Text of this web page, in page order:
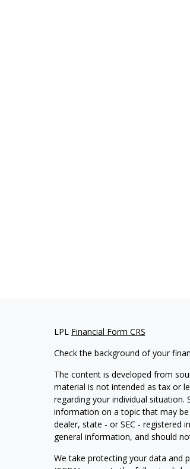
LPL Financial Form CRS
Check the background of your
The content is developed from
material is not intended as tax or
regarding your individual
information on a topic that may
dealer, state - or SEC - registered
general information, and should
We take protecting your data and